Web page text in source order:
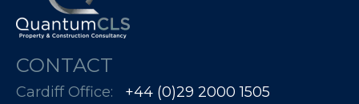
CONTACT
Cardiff Office: +44 (0)29 2000 1505